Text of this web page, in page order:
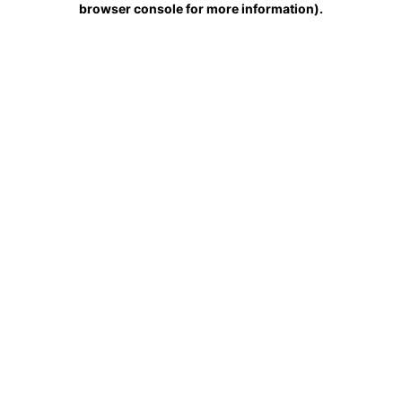
browser console for more information).